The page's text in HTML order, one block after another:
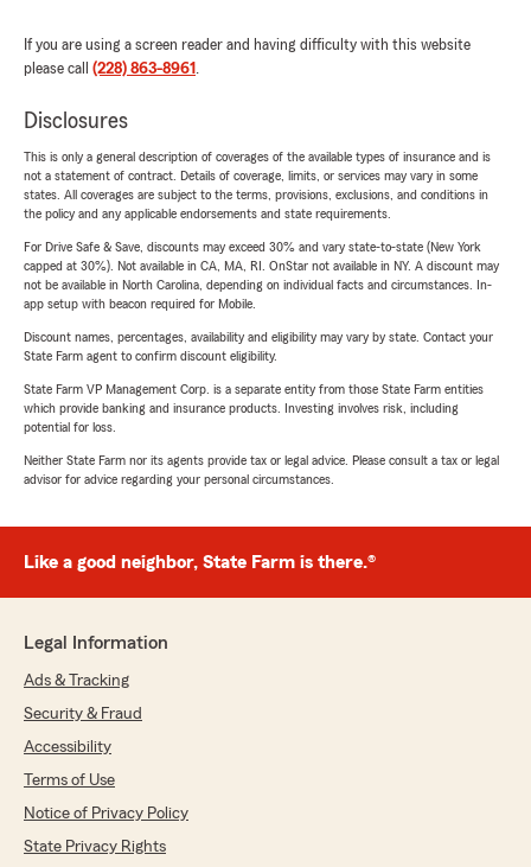
If you are using a screen reader and having difficulty with this website
please call (228) 863-8961 .
Disclosures
This is only a general description of coverages of the available types of insurance and is
not a statement of contract. Details of coverage, limits, or services may vary in some
states. All coverages are subject to the terms, provisions, exclusions, and conditions in
the policy and any applicable endorsements and state requirements.
For Drive Safe & Save, discounts may exceed 30% and vary state-to-state (New York
capped at 30%). Not available in CA, MA, RI. OnStar not available in NY. A discount may
not be available in North Carolina, depending on individual facts and circumstances. In-
app setup with beacon required for Mobile.
Discount names, percentages, availability and eligibility may vary by state. Contact your
State Farm agent to confirm discount eligibility.
State Farm VP Management Corp. is a separate entity from those State Farm entities
which provide banking and insurance products. Investing involves risk, including
potential for loss.
Neither State Farm nor its agents provide tax or legal advice. Please consult a tax or legal
advisor for advice regarding your personal circumstances.
Like a good neighbor, State Farm is there.®
Legal Information
Ads & Tracking
Security & Fraud
Accessibility
Terms of Use
Notice of Privacy Policy
State Privacy Rights